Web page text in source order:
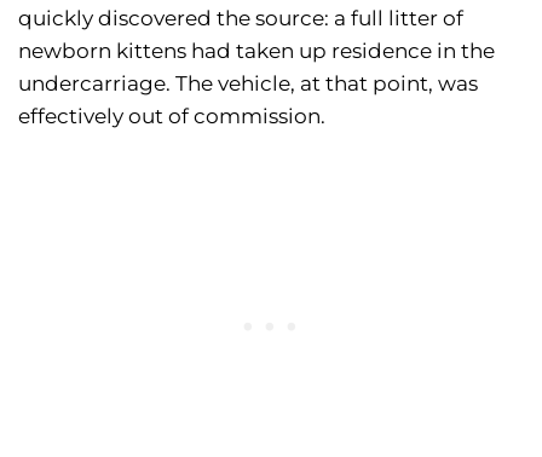
quickly discovered the source: a full litter of
newborn kittens had taken up residence in the
undercarriage. The vehicle, at that point, was
effectively out of commission.